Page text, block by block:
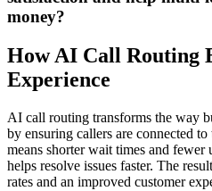
money?
How AI Call Routing
Experience
AI call routing transforms the way
by ensuring callers are connected
means shorter wait times and fewer
helps resolve issues faster. The
rates and an improved customer